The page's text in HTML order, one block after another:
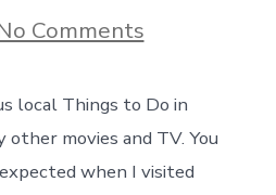
Commentson
What
do
in
Senoia
today
local Things to Do in
other movies and TV. You
when I visited